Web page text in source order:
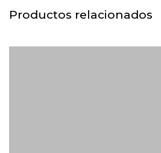
Productos relacionados